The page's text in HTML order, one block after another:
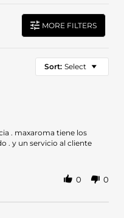
MORE FILTERS
Sort: Select
. maxaroma tiene los
. y un servicio al cliente
0 0